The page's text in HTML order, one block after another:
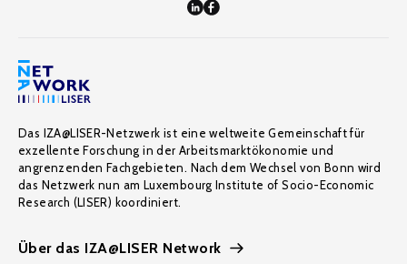
Das IZA@LISER-Netzwerk ist eine weltweite Gemeinschaft für
exzellente Forschung in der Arbeitsmarktökonomie und
angrenzenden Fachgebieten. Nach dem Wechsel von Bonn wird
das Netzwerk nun am Luxembourg Institute of Socio-Economic
Research (LISER) koordiniert.
Über das IZA@LISER Network